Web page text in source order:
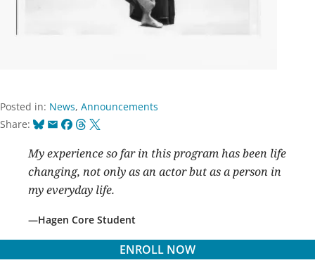
Posted in: News, Announcements
Share: Bluesky
EmailFacebook
Threads
X
My experience so far in this program has been life
changing, not only as an actor but as a person in
my everyday life.
Hagen Core Student
ENROLL NOW